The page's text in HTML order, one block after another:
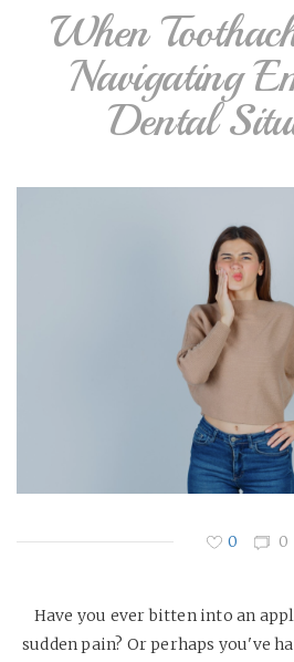
When
Navigating
Dental
0 0
Have you ever bitten into an
sudden pain? Or perhaps you've